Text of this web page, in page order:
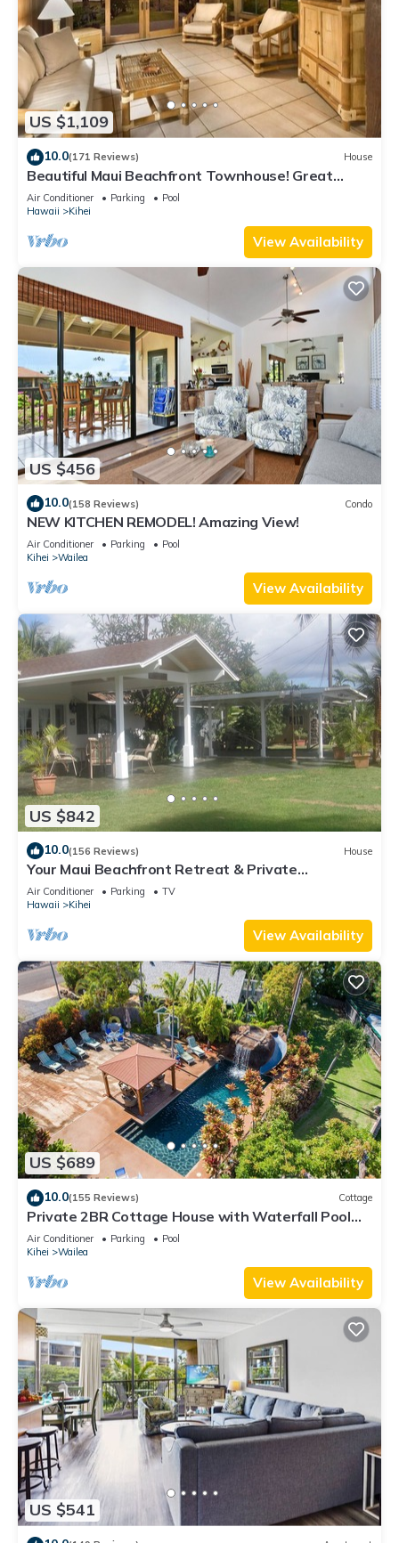
US $1,109
10.0(171 Reviews) House
Beautiful Maui Beachfront Townhouse! Great
Views! 200+ Five Star Reviews !
Air Conditioner Parking
Pool
Hawaii
Kihei
View Availability
US $456
10.0(158 Reviews) Condo
NEW KITCHEN REMODEL! Amazing View!
Air Conditioner Parking
Pool
Kihei
Wailea
View Availability
US $842
10.0(156 Reviews) House
Your Maui Beachfront Retreat & Private
Observation Deck - PERMIT #STKM 2015/0003
Air Conditioner Parking
TV
Hawaii
Kihei
View Availability
US $689
10.0(155 Reviews) Cottage
Private 2BR Cottage House with Waterfall Pool
Maui Meadows Permitted
Air Conditioner Parking
Pool
Kihei
Wailea
View Availability
US $541